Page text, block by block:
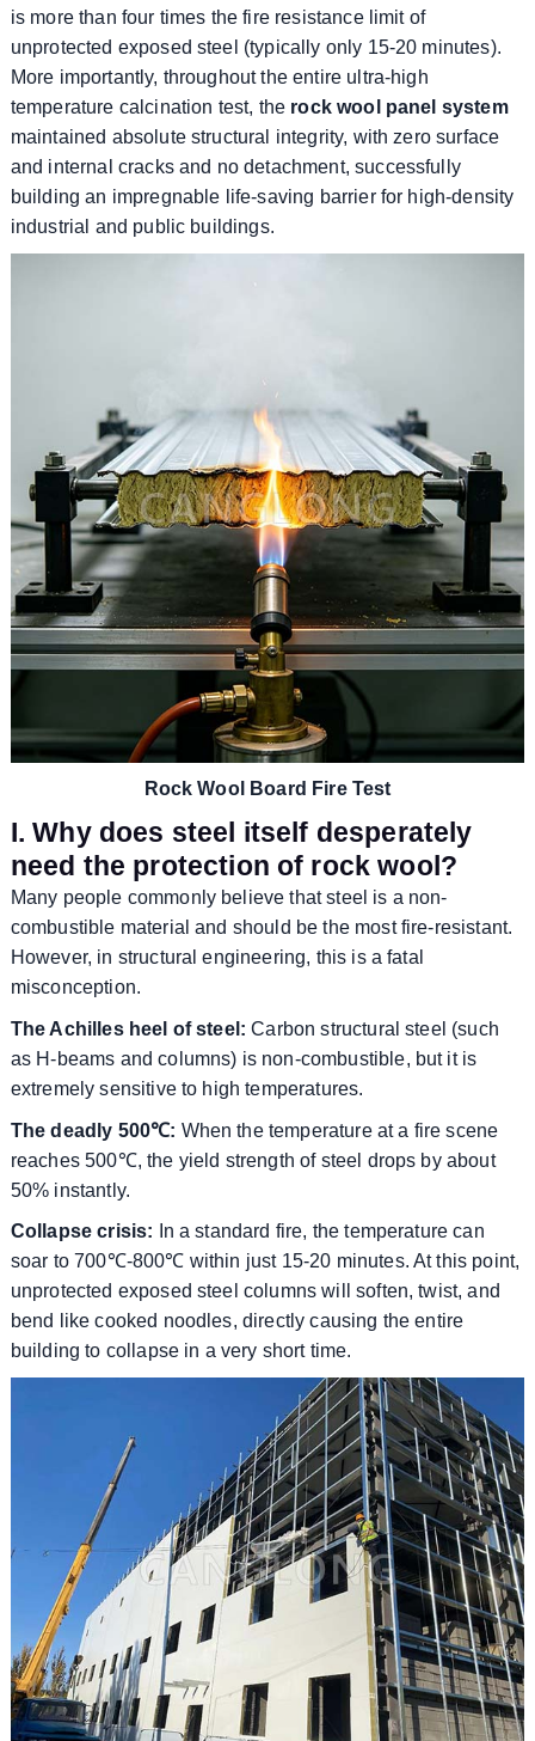
is more than four times the fire resistance limit of
unprotected exposed steel (typically only 15-20 minutes).
More importantly, throughout the entire ultra-high
temperature calcination test, the rock wool panel system
maintained absolute structural integrity, with zero surface
and internal cracks and no detachment, successfully
building an impregnable life-saving barrier for high-density
industrial and public buildings.
Rock Wool Board Fire Test
I. Why does steel itself desperately
need the protection of rock wool?
Many people commonly believe that steel is a non-
combustible material and should be the most fire-resistant.
However, in structural engineering, this is a fatal
misconception.
The Achilles heel of steel: Carbon structural steel (such
as H-beams and columns) is non-combustible, but it is
extremely sensitive to high temperatures.
The deadly 500℃: When the temperature at a fire scene
reaches 500℃, the yield strength of steel drops by about
50% instantly.
Collapse crisis: In a standard fire, the temperature can
soar to 700℃-800℃ within just 15-20 minutes. At this point,
unprotected exposed steel columns will soften, twist, and
bend like cooked noodles, directly causing the entire
building to collapse in a very short time.